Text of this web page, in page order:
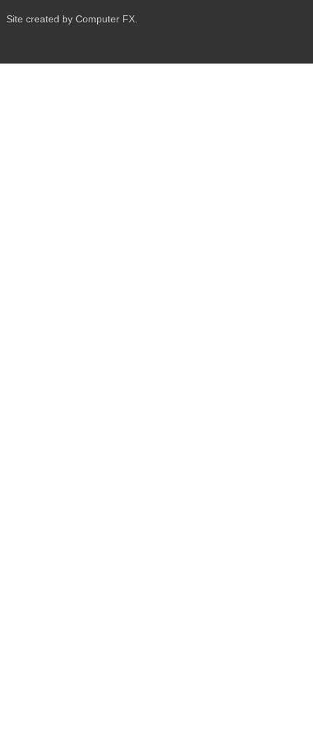
Site created by Computer FX.